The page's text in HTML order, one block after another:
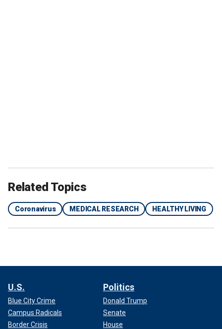
Related Topics
Coronavirus MEDICAL RESEARCH HEALTHY LIVING
U.S.
Blue City Crime
Campus Radicals
Border Crisis
Politics
Donald Trump
Senate
House